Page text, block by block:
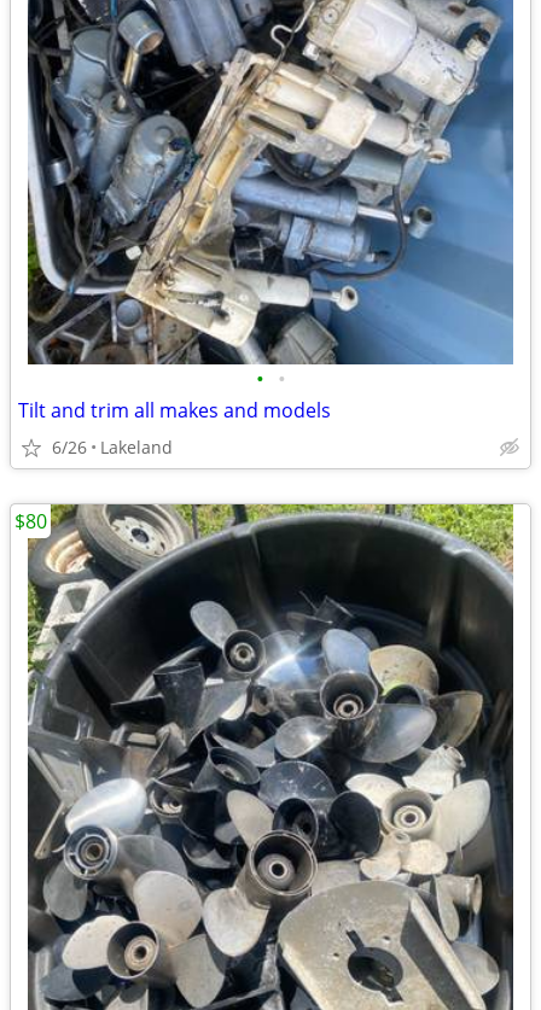
• •
Tilt and trim all makes and models
6/26 Lakeland
$80